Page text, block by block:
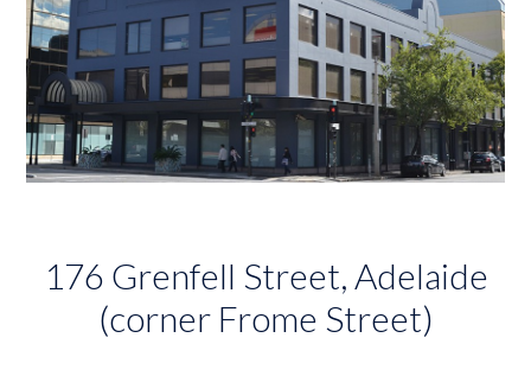
176 Grenfell Street, Adelaide
(corner Frome Street)